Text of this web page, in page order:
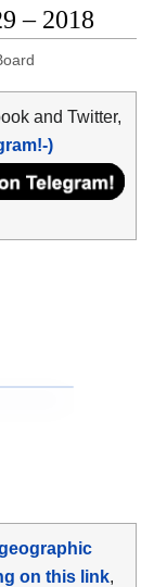
– 2018
and Twitter,
)
on this link,